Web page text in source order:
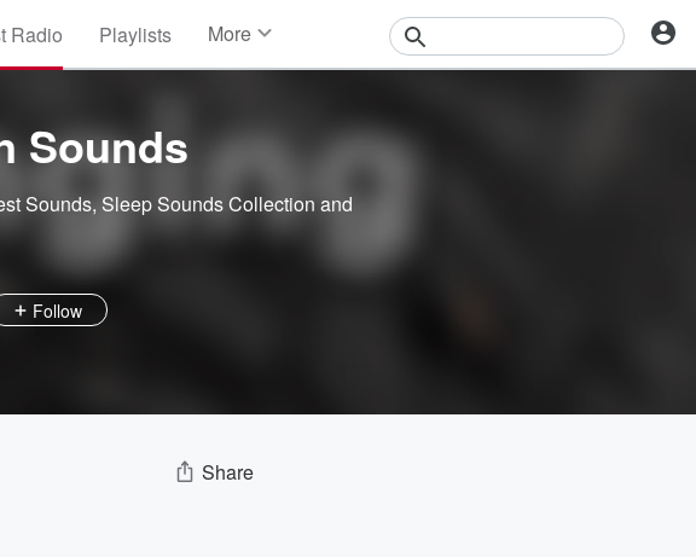
Radio Playlists More
Sounds
Sounds,Sleep Sounds Collection and
Follow
Share